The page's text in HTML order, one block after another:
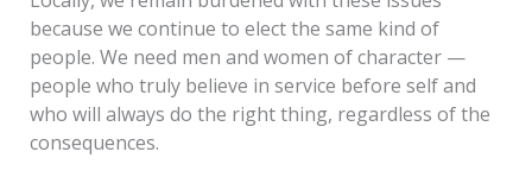
because we continue to elect the same kind of
people. We need men and women of character —
people who truly believe in service before self and
who will always do the right thing, regardless of the
consequences.